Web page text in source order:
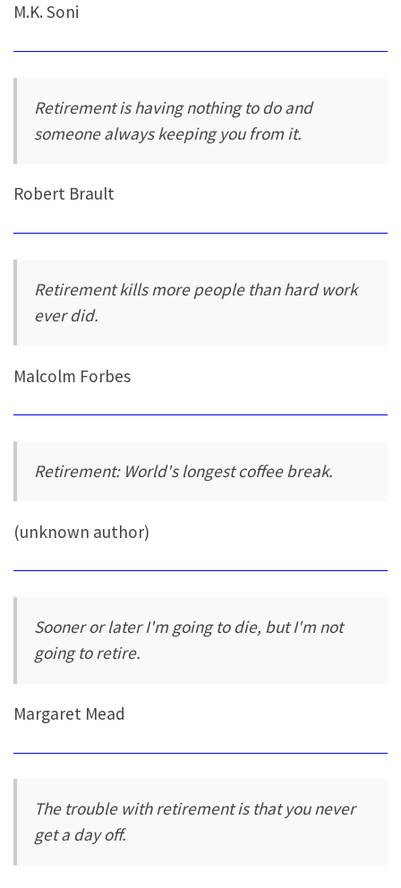
M.K. Soni
Retirement is having nothing to do and
someone always keeping you from it.
Robert Brault
Retirement kills more people than hard work
ever did.
Malcolm Forbes
Retirement: World's longest coffee break.
(unknown author)
Sooner or later I'm going to die, but I'm not
going to retire.
Margaret Mead
The trouble with retirement is that you never
get a day off.